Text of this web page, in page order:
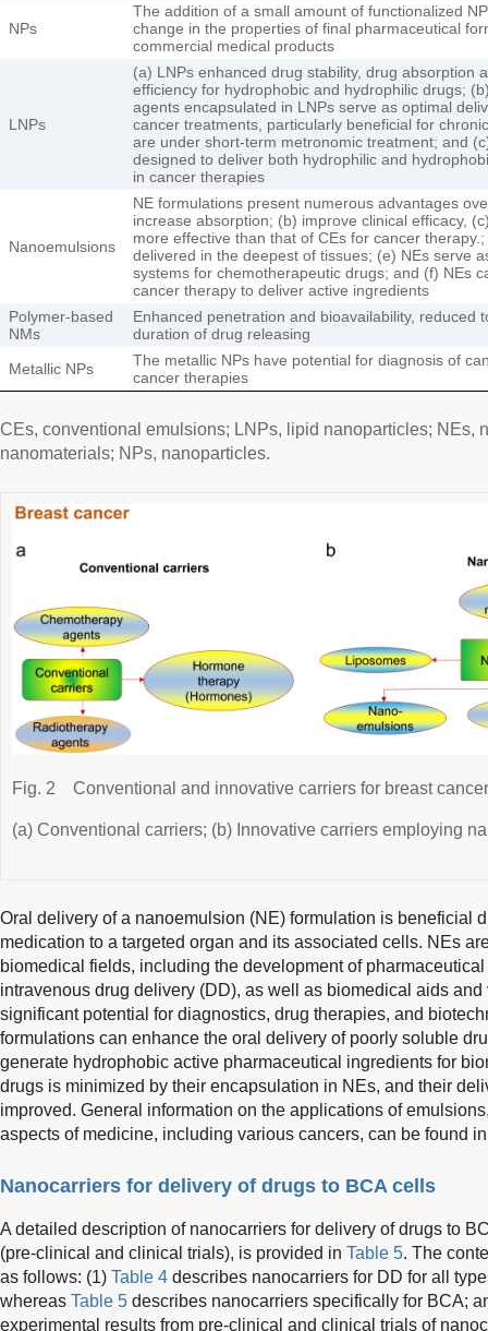
NPs
The addition of a small amount of functionalized
change in the properties of final pharmaceutical
commercial medical products
LNPs
(a) LNPs enhanced drug stability, drug absorption
efficiency for hydrophobic and hydrophilic drugs;
agents encapsulated in LNPs serve as optimal
cancer treatments, particularly beneficial for
are under short-term metronomic treatment; and
designed to deliver both hydrophilic and
in cancer therapies
Nanoemulsions
NE formulations present numerous advantages
increase absorption; (b) improve clinical efficacy,
more effective than that of CEs for cancer
delivered in the deepest of tissues; (e) NEs serve
systems for chemotherapeutic drugs; and (f) NEs
cancer therapy to deliver active ingredients
Polymer-based
NMs
Enhanced penetration and bioavailability, reduced
duration of drug releasing
Metallic NPs
The metallic NPs have potential for diagnosis of
cancer therapies
CEs, conventional emulsions; LNPs, lipid nanoparticles; NEs,
nanomaterials; NPs, nanoparticles.
Fig. 2 Conventional and innovative carriers for breast
(a) Conventional carriers; (b) Innovative carriers employing
Oral delivery of a nanoemulsion (NE) formulation is beneficial
medication to a targeted organ and its associated cells. NEs
biomedical fields, including the development of
intravenous drug delivery (DD), as well as biomedical aids
significant potential for diagnostics, drug therapies, and
formulations can enhance the oral delivery of poorly soluble
generate hydrophobic active pharmaceutical ingredients for
drugs is minimized by their encapsulation in NEs, and their
improved. General information on the applications of
aspects of medicine, including various cancers, can be found
Nanocarriers for delivery of drugs to BCA cells
A detailed description of nanocarriers for delivery of drugs to
(pre-clinical and clinical trials), is provided in Table 5. The
as follows: (1) Table 4 describes nanocarriers for DD for all
whereas Table 5 describes nanocarriers specifically for BCA;
experimental results from pre-clinical and clinical trials of